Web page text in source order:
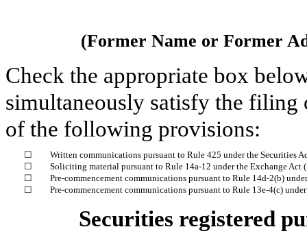
(Former Name or Former
Check the appropriate box
simultaneously satisfy the filing
of the following provisions:
☐
Written communications pursuant to Rule 425 under the Securities
☐
Soliciting material pursuant to Rule 14a-12 under the Exchange Act
☐
Pre-commencement communications pursuant to Rule 14d-2(b)
☐
Pre-commencement communications pursuant to Rule 13e-4(c)
Securities registered